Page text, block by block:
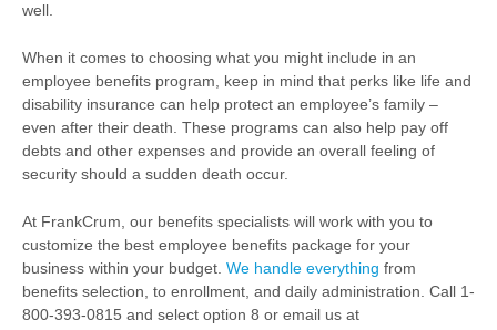
well.
When it comes to choosing what you might include in an
employee benefits program, keep in mind that perks like life and
disability insurance can help protect an employee’s family –
even after their death. These programs can also help pay off
debts and other expenses and provide an overall feeling of
security should a sudden death occur.
At FrankCrum, our benefits specialists will work with you to
customize the best employee benefits package for your
business within your budget. We handle everything from
benefits selection, to enrollment, and daily administration. Call 1-
800-393-0815 and select option 8 or email us at